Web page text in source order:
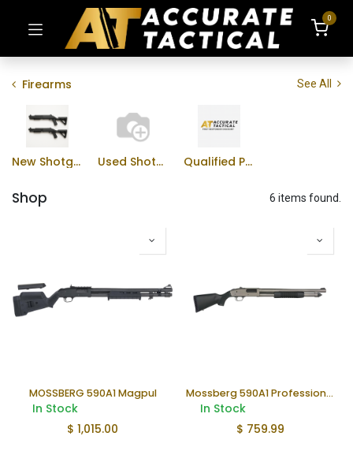
0
Firearms See All
New Shotguns Used Shotguns Qualified Professional Program
Shop 6 items found.
MOSSBERG 590A1 Magpul
In Stock
$ 1,015.00
Mossberg 590A1 Professional Shotgun
In Stock
$ 759.99